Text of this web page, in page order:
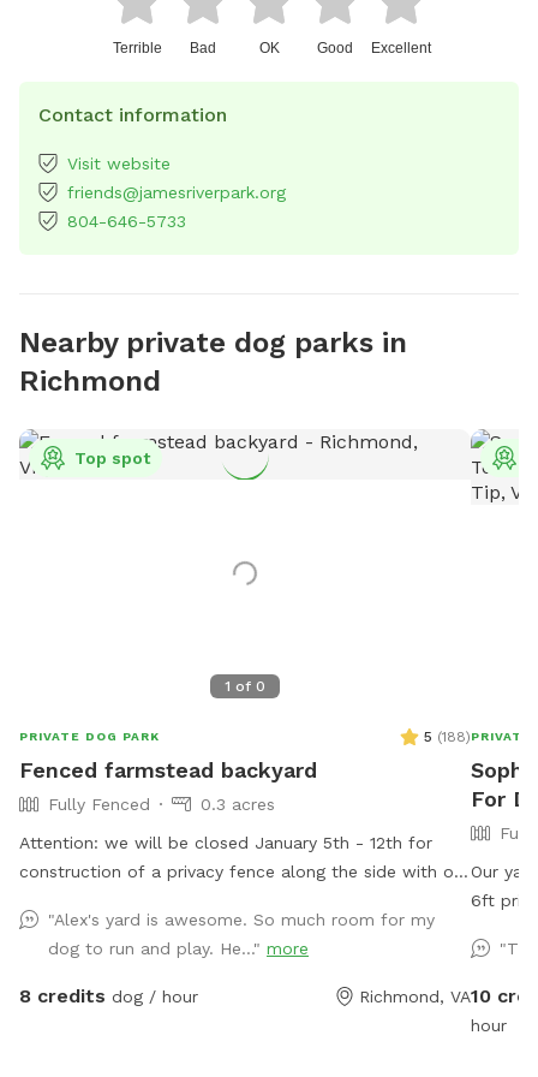
Terrible Bad OK Good Excellent
Contact information
Visit website
friends@jamesriverpark.org
804-646-5733
Nearby private dog parks in
Richmond
1 of 0
Top spot
PRIVATE DOG PARK 5 (188)
Fenced farmstead backyard
Fully Fenced
0.3 acres
Attention: we will be closed January 5th - 12th for
construction of a privacy fence along the side with our
distractions and noise from them for our guests.
Thank you for continuing to be the best group of
guests we could ask for! Large fenced in backyard
"Alex's yard is awesome. So much room for my
dog to run and play. He..." more
8 credits dog / hour Richmond, VA
PRIVATE
For
Our
6ft
patio.
wonky
10
hour